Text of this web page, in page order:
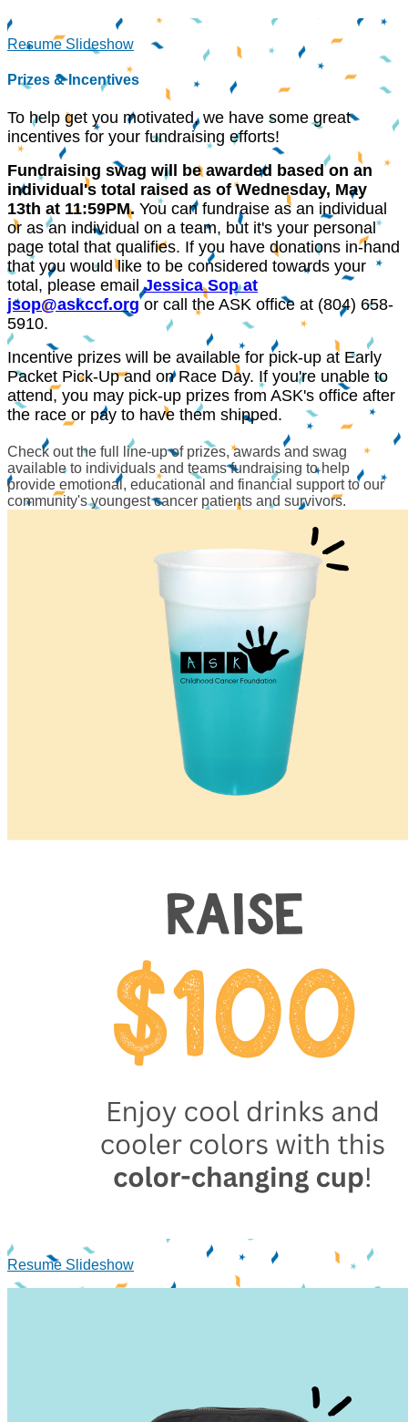
Resume Slideshow
Prizes & Incentives
To help get you motivated, we have some great
incentives for your fundraising efforts!
Fundraising swag will be awarded based on an
individual's total raised as ofWednesday, May
13th at 11:59PM. You can fundraise as an individual
or as an individual on a team, but it's your personal
page total that qualifies. If you have donations in-hand
that you would like to be considered towards your
total, please emailJessica Sop at
jsop@askccf.org or call the ASK office at (804) 658-
5910.
Incentive prizes will be available for pick-up at Early
Packet Pick-Up and on Race Day. If you're unable to
attend, you may pick-up prizes from ASK's office after
the race or pay to have them shipped.
Check out the full line-up of prizes, awards and swag
available to individuals and teams fundraising to help
provide emotional, educational and financial support to our
community's youngest cancer patients and survivors.
Resume Slideshow